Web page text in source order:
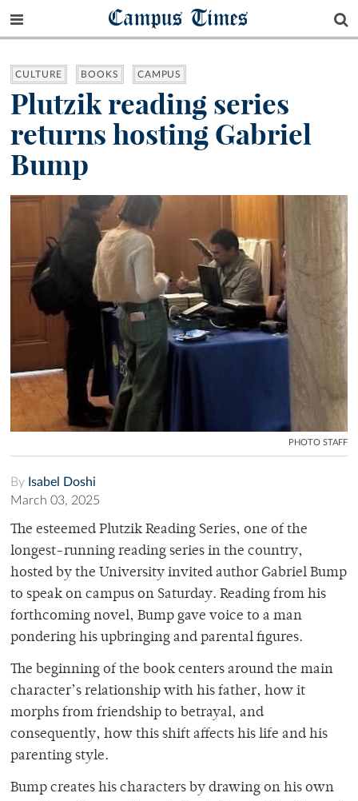
Campus Times
CULTURE BOOKS CAMPUS
Plutzik reading series
returns hosting Gabriel
Bump
PHOTO STAFF
By Isabel Doshi
March 03, 2025
The esteemed Plutzik Reading Series, one of the
longest-running reading series in the country,
hosted by the University invited author Gabriel Bump
to speak on campus on Saturday. Reading from his
forthcoming novel, Bump gave voice to a man
pondering his upbringing and parental figures.
The beginning of the book centers around the main
character’s relationship with his father, how it
morphs from friendship to betrayal, and
consequently, how this shift affects his life and his
parenting style.
Bump creates his characters by drawing on his own